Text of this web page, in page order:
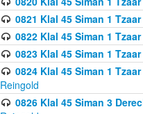
0821 Klal 45 Siman 1
0822 Klal 45 Siman 1
0823 Klal 45 Siman 1
0824 Klal 45 Siman 1
Reingold
0826 Klal 45 Siman 3